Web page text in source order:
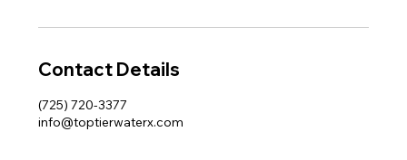
Contact Details
(725) 720-3377
info@toptierwaterx.com